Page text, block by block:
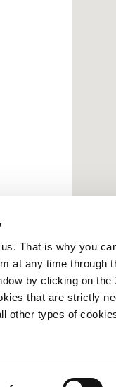
That is why you
at any time through
by clicking on
that are strictly
other types of